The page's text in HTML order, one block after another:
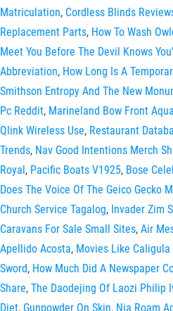
Matriculation, Cordless Blinds
Replacement Parts, How To Wash
Meet You Before The Devil Knows
Abbreviation, How Long Is A
Smithson Entropy And The New
Pc Reddit, Marineland Bow Front
Qlink Wireless Use, Restaurant
Trends, Nav Good Intentions Merch
Royal, Pacific Boats V1925, Bose
Does The Voice Of The Geico Gecko
Church Service Tagalog, Invader Zim
Caravans For Sale Small Sites, Air
Apellido Acosta, Movies Like Caligula
Sword, How Much Did A Newspaper
Share, The Daodejing Of Laozi Philip
Diet, Gunpowder On Skin, Nia Roam